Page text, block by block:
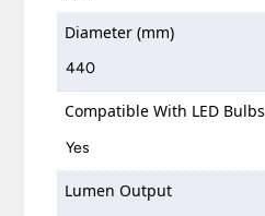
Diameter (mm)
440
Compatible With LED Bulbs
Yes
Lumen Output